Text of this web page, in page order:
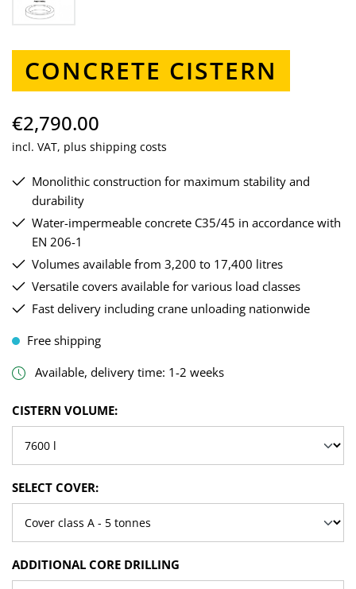
CONCRETE CISTERN
€2,790.00
incl. VAT, plus shipping costs
Monolithic construction for maximum stability and
durability
Water-impermeable concrete C35/45 in accordance with
EN 206-1
Volumes available from 3,200 to 17,400 litres
Versatile covers available for various load classes
Fast delivery including crane unloading nationwide
Free shipping
Available, delivery time: 1-2 weeks
SELECT
CISTERN VOLUME:
SELECT
SELECT COVER:
SELECT
ADDITIONAL CORE DRILLING